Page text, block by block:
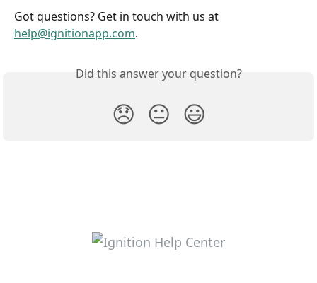
Got questions? Get in touch with us at
help@ignitionapp.com.
Did this answer your question?
😞 😐 😃